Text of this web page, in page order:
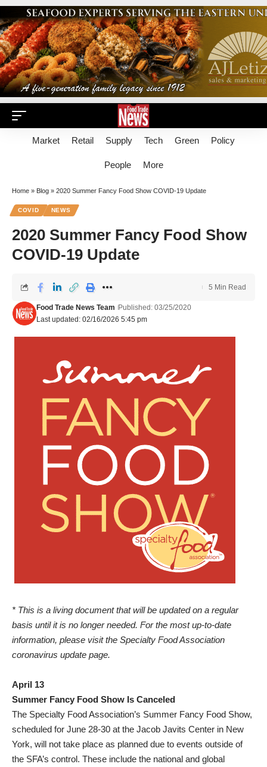
Market Retail Supply Tech Green Policy
People More
Home » Blog » 2020 Summer Fancy Food Show COVID-19 Update
COVID NEWS
2020 Summer Fancy Food Show
COVID-19 Update
Last updated: 02/16/2026 5:45 pm
Food Trade News Team Published: 03/25/2020
5 Min Read
* This is a living document that will be updated on a regular
basis until it is no longer needed. For the most up-to-date
information, please visit the Specialty Food Association
coronavirus update page.
April 13
Summer Fancy Food Show Is Canceled
The Specialty Food Association’s Summer Fancy Food Show,
scheduled for June 28-30 at the Jacob Javits Center in New
York, will not take place as planned due to events outside of
the SFA’s control. These include the national and global